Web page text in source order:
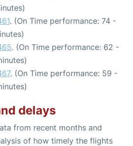
. (On Time performance: 74 -
. (On Time performance: 62 -
. (On Time performance: 59 -
delays
from recent months and
of how timely the flights